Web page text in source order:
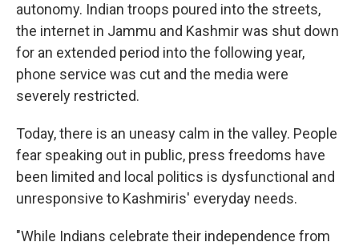
autonomy. Indian troops poured into the streets,
the internet in Jammu and Kashmir was shut down
for an extended period into the following year,
phone service was cut and the media were
severely restricted.
Today, there is an uneasy calm in the valley. People
fear speaking out in public, press freedoms have
been limited and local politics is dysfunctional and
unresponsive to Kashmiris' everyday needs.
"While Indians celebrate their independence from